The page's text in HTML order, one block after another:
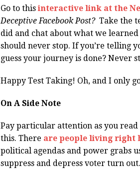
Go to this interactive link at the
Deceptive Facebook Post?Take the
did and chat about what we
should never stop. If you’re telling
guess your journey is done? Never
Happy Test Taking! Oh, and I only
On A Side Note
Pay particular attention as you
this. There are people living right
political agendas and power grabs
suppress and depress voter turn out.